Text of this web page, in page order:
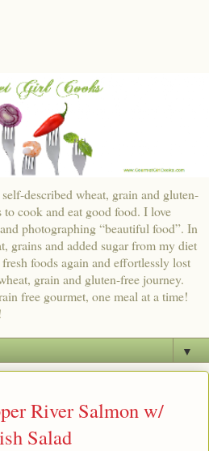
described wheat, grain and gluten-
cook and eat good food. I love
photographing “beautiful food”. In
grains and added sugar from my diet
foods again and effortlessly lost
grain and gluten-free journey.
free gourmet, one meal at a time!
▼
River Salmon w/
Salad